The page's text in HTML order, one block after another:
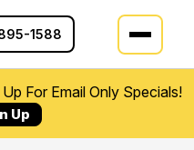
1588
For Email Only Specials!
Up